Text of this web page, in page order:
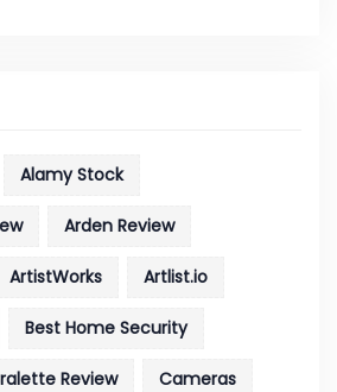
Alamy Stock
Arden Review
ArtistWorks Artlist.io
Best Home Security
Review Cameras